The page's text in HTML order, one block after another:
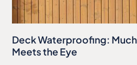
Deck Waterproofing: Much
Meets the Eye